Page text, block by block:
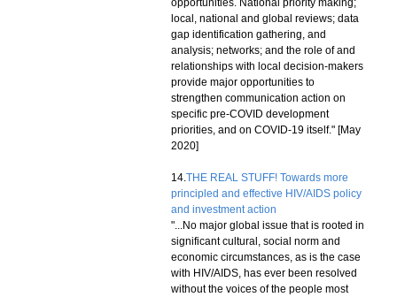
opportunities. National priority making;
local, national and global reviews; data
gap identification gathering, and
analysis; networks; and the role of and
relationships with local decision-makers
provide major opportunities to
strengthen communication action on
specific pre-COVID development
priorities, and on COVID-19 itself." [May
2020]
14.THE REAL STUFF! Towards more
principled and effective HIV/AIDS policy
and investment action
"...No major global issue that is rooted in
significant cultural, social norm and
economic circumstances, as is the case
with HIV/AIDS, has ever been resolved
without the voices of the people most